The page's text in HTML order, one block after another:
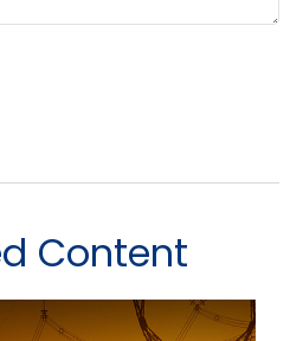
Content